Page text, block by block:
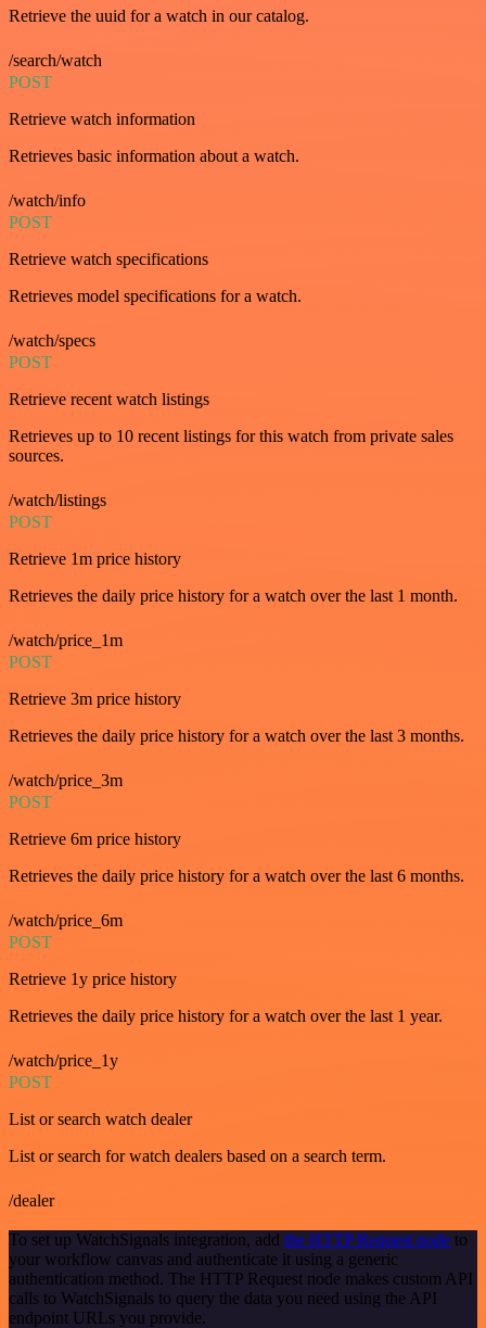
Retrieve the uuid for a watch in our catalog.
/search/watch
POST
Retrieve watch information
Retrieves basic information about a watch.
/watch/info
POST
Retrieve watch specifications
Retrieves model specifications for a watch.
/watch/specs
POST
Retrieve recent watch listings
Retrieves up to 10 recent listings for this watch from private sales
sources.
/watch/listings
POST
Retrieve 1m price history
Retrieves the daily price history for a watch over the last 1 month.
/watch/price_1m
POST
Retrieve 3m price history
Retrieves the daily price history for a watch over the last 3 months.
/watch/price_3m
POST
Retrieve 6m price history
Retrieves the daily price history for a watch over the last 6 months.
/watch/price_6m
POST
Retrieve 1y price history
Retrieves the daily price history for a watch over the last 1 year.
/watch/price_1y
POST
List or search watch dealer
List or search for watch dealers based on a search term.
/dealer
To set up WatchSignals integration, add the HTTP Request node to
your workflow canvas and authenticate it using a generic
authentication method. The HTTP Request node makes custom API
calls to WatchSignals to query the data you need using the API
endpoint URLs you provide.